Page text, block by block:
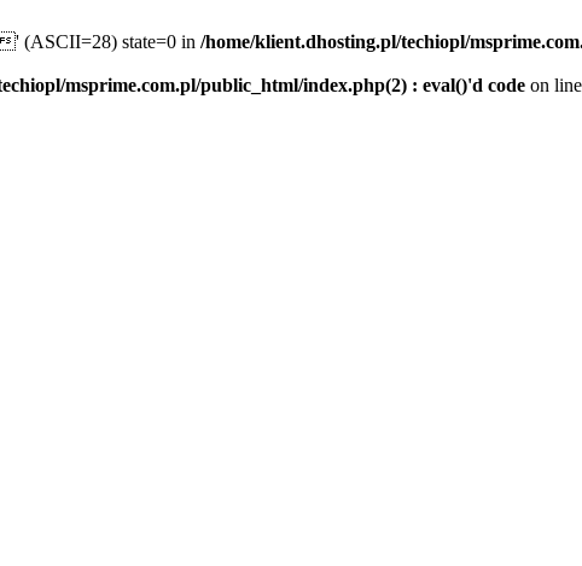
' (ASCII=28) state=0 in /home/klient.dhosting.pl/techiopl/
msprime.com.pl/public_html/index.php(2) : eval()'d code on line